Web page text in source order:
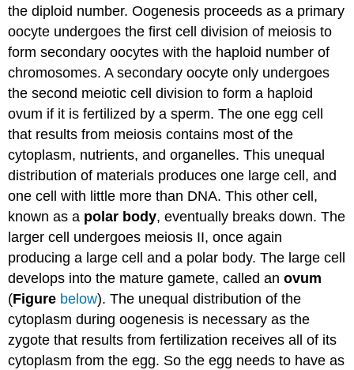
the diploid number. Oogenesis proceeds as a primary
oocyte undergoes the first cell division of meiosis to
form secondary oocytes with the haploid number of
chromosomes. A secondary oocyte only undergoes
the second meiotic cell division to form a haploid
ovum if it is fertilized by a sperm. The one egg cell
that results from meiosis contains most of the
cytoplasm, nutrients, and organelles. This unequal
distribution of materials produces one large cell, and
one cell with little more than DNA. This other cell,
known as a polar body, eventually breaks down. The
larger cell undergoes meiosis II, once again
producing a large cell and a polar body. The large cell
develops into the mature gamete, called anovum
(Figure below). The unequal distribution of the
cytoplasm during oogenesis is necessary as the
zygote that results from fertilization receives all of its
cytoplasm from the egg. So the egg needs to have as